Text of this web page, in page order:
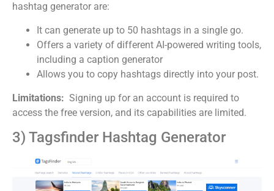
hashtag generator are:
It can generate up to 50 hashtags in a single go.
Offers a variety of different AI-powered writing tools,
including a caption generator
Allows you to copy hashtags directly into your post.
Limitations: Signing up for an account is required to
access the free version, and its capabilities are limited.
3) Tagsfinder Hashtag Generator